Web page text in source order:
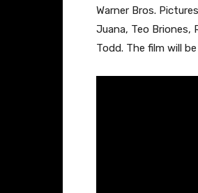
Warner Bros.
Juana, Teo Briones,
Todd. The film will